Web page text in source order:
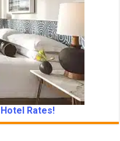
Rates!